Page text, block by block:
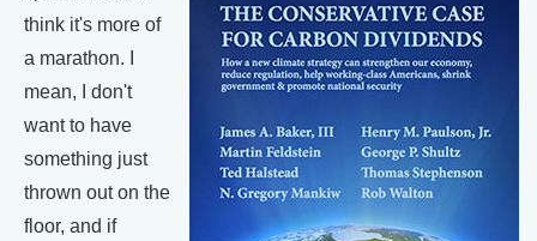
think it's more of
a marathon. I
mean, I don't
want to have
something just
thrown out on the
floor, and if